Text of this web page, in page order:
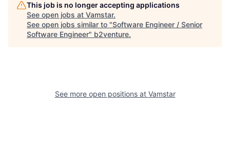
This job is no longer accepting applications
See open jobs at Vamstar.
See open jobs similar to "Software Engineer / Senior
Software Engineer" b2venture.
See more open positions at Vamstar